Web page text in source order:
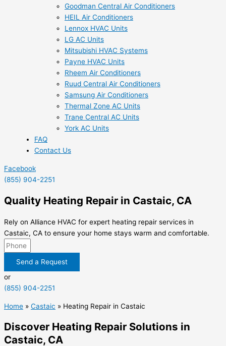
Goodman Central Air Conditioners
HEIL Air Conditioners
Lennox HVAC Units
LG AC Units
Mitsubishi HVAC Systems
Payne HVAC Units
Rheem Air Conditioners
Ruud Central Air Conditioners
Samsung Air Conditioners
Thermal Zone AC Units
Trane Central AC Units
York AC Units
FAQ
Contact Us
Facebook
(855) 904-2251
Quality Heating Repair in Castaic, CA
Rely on Alliance HVAC for expert heating repair services in
Castaic, CA to ensure your home stays warm and comfortable.
Send a Request
or
(855) 904-2251
Home » Castaic » Heating Repair in Castaic
Discover Heating Repair Solutions in
Castaic, CA